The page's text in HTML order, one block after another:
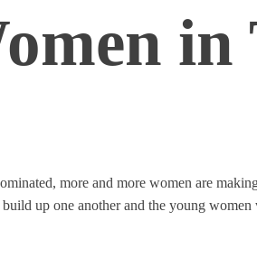
in
more and more women are
up one another and the young